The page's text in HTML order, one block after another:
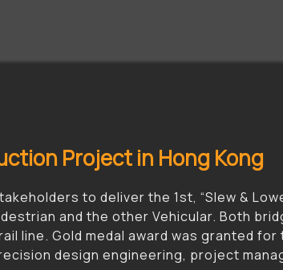
Project in Hong Kong
to deliver the 1st, “Slew &
and the other Vehicular. Both
line. Gold medal award was granted
design engineering, project